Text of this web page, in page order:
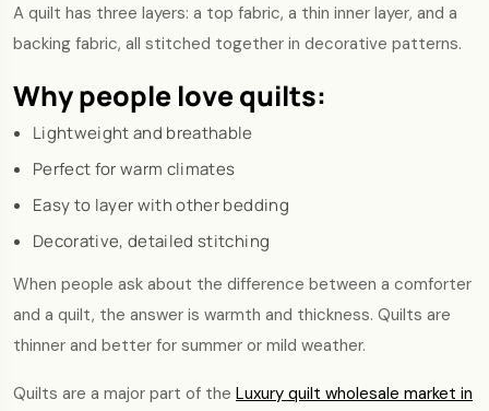
A quilt has three layers: a top fabric, a thin inner layer, and a
backing fabric, all stitched together in decorative patterns.
Why people love quilts:
Lightweight and breathable
Perfect for warm climates
Easy to layer with other bedding
Decorative, detailed stitching
When people ask about the difference between a comforter
and a quilt, the answer is warmth and thickness. Quilts are
thinner and better for summer or mild weather.
Quilts are a major part of the Luxury quilt wholesale market in